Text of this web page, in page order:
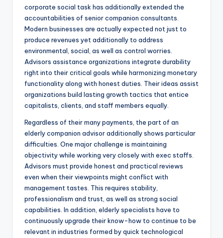
corporate social task has additionally extended the
accountabilities of senior companion consultants.
Modern businesses are actually expected not just to
produce revenues yet additionally to address
environmental, social, as well as control worries.
Advisors assistance organizations integrate durability
right into their critical goals while harmonizing monetary
functionality along with honest duties. Their ideas assist
organizations build lasting growth tactics that entice
capitalists, clients, and staff members equally.
Regardless of their many payments, the part of an
elderly companion advisor additionally shows particular
difficulties. One major challenge is maintaining
objectivity while working very closely with exec staffs.
Advisors must provide honest and practical reviews
even when their viewpoints might conflict with
management tastes. This requires stability,
professionalism and trust, as well as strong social
capabilities. In addition, elderly specialists have to
continuously upgrade their know-how to continue to be
relevant in industries formed by quick technological